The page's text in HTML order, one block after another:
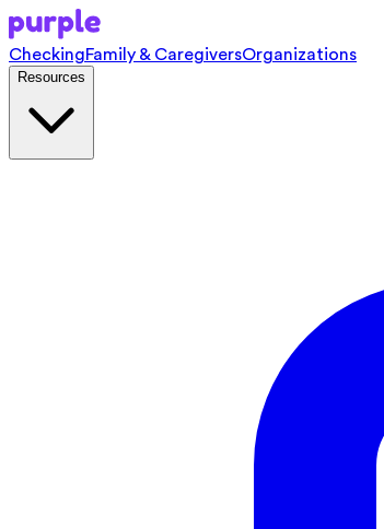
CheckingFamily & CaregiversOrganizations
Resources